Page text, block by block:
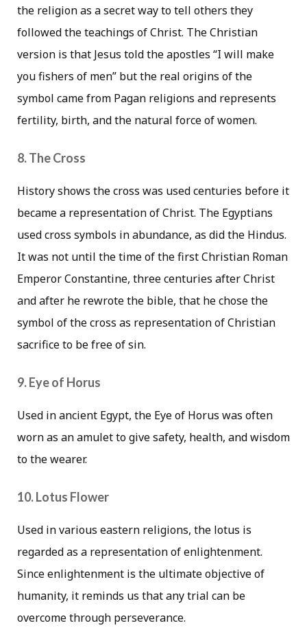
the religion as a secret way to tell others they
followed the teachings of Christ. The Christian
version is that Jesus told the apostles “I will make
you fishers of men” but the real origins of the
symbol came from Pagan religions and represents
fertility, birth, and the natural force of women.
8. The Cross
History shows the cross was used centuries before it
became a representation of Christ. The Egyptians
used cross symbols in abundance, as did the Hindus.
It was not until the time of the first Christian Roman
Emperor Constantine, three centuries after Christ
and after he rewrote the bible, that he chose the
symbol of the cross as representation of Christian
sacrifice to be free of sin.
9. Eye of Horus
Used in ancient Egypt, the Eye of Horus was often
worn as an amulet to give safety, health, and wisdom
to the wearer.
10. Lotus Flower
Used in various eastern religions, the lotus is
regarded as a representation of enlightenment.
Since enlightenment is the ultimate objective of
humanity, it reminds us that any trial can be
overcome through perseverance.